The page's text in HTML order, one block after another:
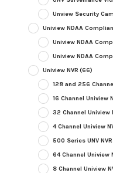
Unview Security
Uniview NDAA
Uniview NDAA
Uniview NDAA
Uniview NVR (66)
128 and 256
16 Channel Uniview
32 Channel Uniview
4 Channel Uniview
500 Series UNV
64 Channel Uniview
8 Channel Uniview